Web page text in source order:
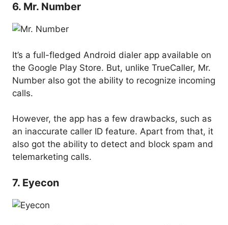
6. Mr. Number
It’s a full-fledged Android dialer app available on
the Google Play Store. But, unlike TrueCaller, Mr.
Number also got the ability to recognize incoming
calls.
However, the app has a few drawbacks, such as
an inaccurate caller ID feature. Apart from that, it
also got the ability to detect and block spam and
telemarketing calls.
7. Eyecon